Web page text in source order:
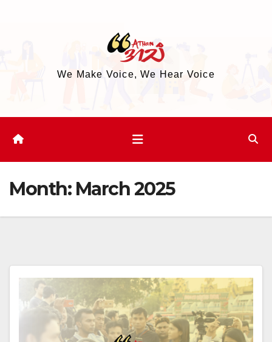
We Make Voice, We Hear Voice
Month: March 2025